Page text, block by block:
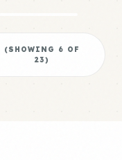
(SHOWING 6 OF
23)